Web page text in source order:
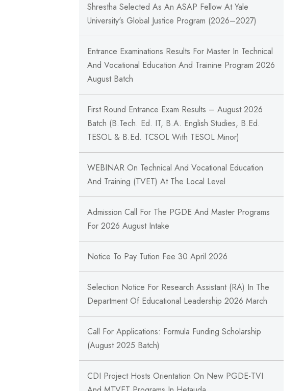
Shrestha Selected As An ASAP Fellow At Yale
University's Global Justice Program (2026–2027)
Entrance Examinations Results For Master In Technical
And Vocational Education And Trainine Program 2026
August Batch
First Round Entrance Exam Results – August 2026
Batch (B.Tech. Ed. IT, B.A. English Studies, B.Ed.
TESOL & B.Ed. TCSOL With TESOL Minor)
WEBINAR On Technical And Vocational Education
And Training (TVET) At The Local Level
Admission Call For The PGDE And Master Programs
For 2026 August Intake
Notice To Pay Tution Fee 30 April 2026
Selection Notice For Research Assistant (RA) In The
Department Of Educational Leadership 2026 March
Call For Applications: Formula Funding Scholarship
(August 2025 Batch)
CDI Project Hosts Orientation On New PGDE-TVI